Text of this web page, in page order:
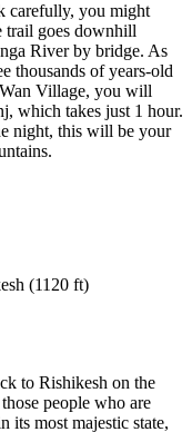
you might
downhill
by bridge. As
of years-old
you will
takes just 1 hour.
will be your
ft)
on the
who are
majestic state,